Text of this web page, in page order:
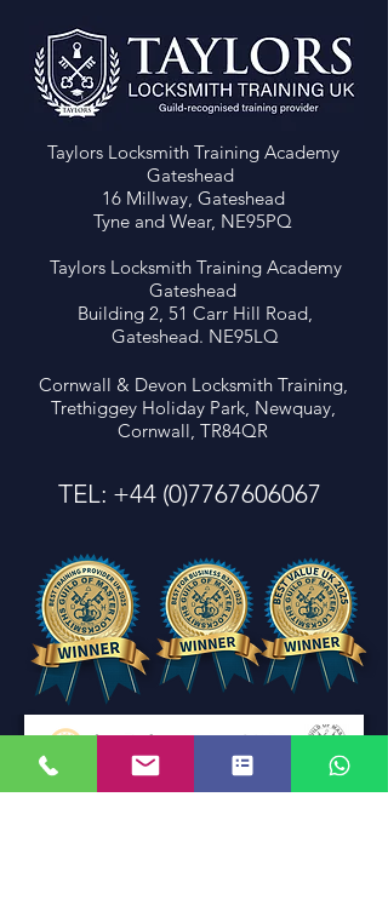
LEVEL 4 LOCKSMITH
COURSE – NEW BUDGET
ENTRY (£3999) Save
£2000 on Locksmith
Training - 1 Space Left!
Taylors Locksmith Training Academy
Gateshead
16 Millway, Gateshead
Tyne and Wear, NE95PQ
Taylors Locksmith Training Academy
Gateshead
Building 2, 51 Carr Hill Road,
Gateshead. NE95LQ
Cornwall & Devon Locksmith Training,
Trethiggey Holiday Park, Newquay,
Cornwall, TR84QR
TEL: +44 (0)7767606067